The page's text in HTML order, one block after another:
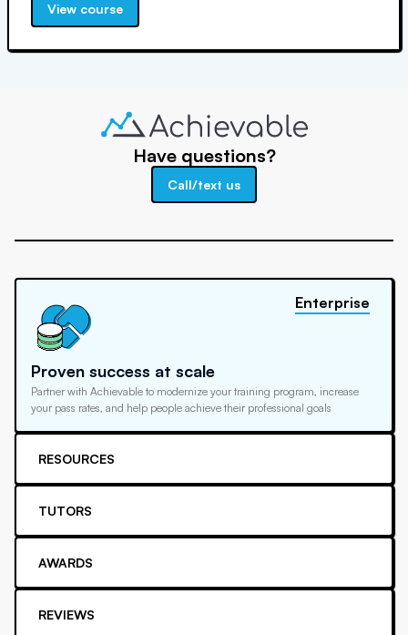
View course
Have questions?
Call/text us
Proven success at scale
Partner with Achievable to modernize your training program, increase
your pass rates, and help people achieve their professional goals
Enterprise
RESOURCES
TUTORS
AWARDS
REVIEWS